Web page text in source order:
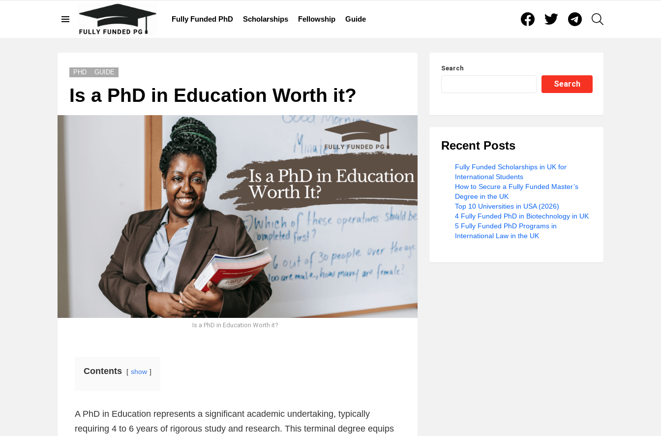
Fully Funded PhD Scholarships Fellowship Guide
PHD GUIDE
Is a PhD in Education Worth it?
Is a PhD in Education Worth it?
Contents show
A PhD in Education represents a significant academic undertaking, typically
requiring 4 to 6 years of rigorous study and research. This terminal degree equips
Search
Search
Recent Posts
Fully Funded Scholarships in UK for
International Students
How to Secure a Fully Funded Master’s
Degree in the UK
Top 10 Universities in USA (2026)
4 Fully Funded PhD in Biotechnology in UK
5 Fully Funded PhD Programs in
International Law in the UK